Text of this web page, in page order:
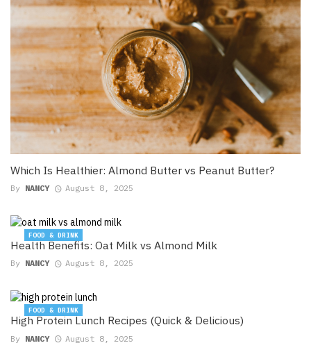
Which Is Healthier: Almond Butter vs Peanut Butter?
By NANCY August 8, 2025
Health Benefits: Oat Milk vs Almond Milk
By NANCY August 8, 2025
FOOD & DRINK
High Protein Lunch Recipes (Quick & Delicious)
By NANCY August 8, 2025
FOOD & DRINK